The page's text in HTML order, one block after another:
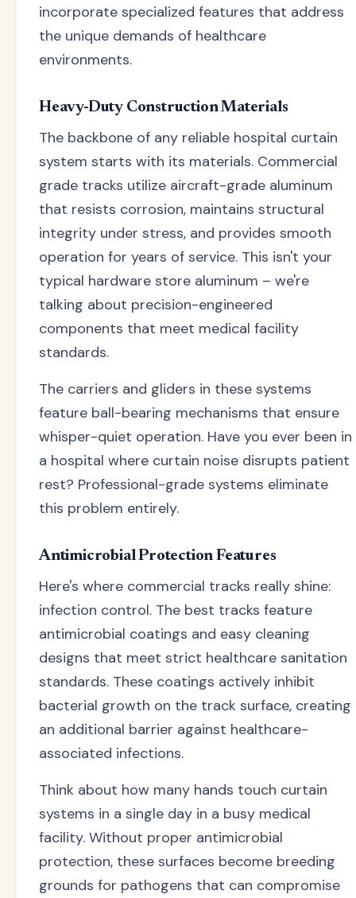
incorporate specialized features that address
the unique demands of healthcare
environments.
Heavy-Duty Construction Materials
The backbone of any reliable hospital curtain
system starts with its materials. Commercial
grade tracks utilize aircraft-grade aluminum
that resists corrosion, maintains structural
integrity under stress, and provides smooth
operation for years of service. This isn't your
typical hardware store aluminum – we're
talking about precision-engineered
components that meet medical facility
standards.
The carriers and gliders in these systems
feature ball-bearing mechanisms that ensure
whisper-quiet operation. Have you ever been in
a hospital where curtain noise disrupts patient
rest? Professional-grade systems eliminate
this problem entirely.
Antimicrobial Protection Features
Here's where commercial tracks really shine:
infection control. The best tracks feature
antimicrobial coatings and easy cleaning
designs that meet strict healthcare sanitation
standards. These coatings actively inhibit
bacterial growth on the track surface, creating
an additional barrier against healthcare-
associated infections.
Think about how many hands touch curtain
systems in a single day in a busy medical
facility. Without proper antimicrobial
protection, these surfaces become breeding
grounds for pathogens that can compromise